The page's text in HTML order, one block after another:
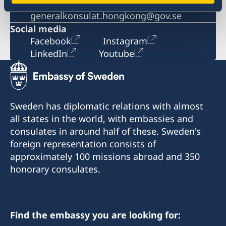
Email
generalkonsulat.hongkong@gov.se
Social media
Facebook
Instagram
LinkedIn
Youtube
Sweden has diplomatic relations with almost
all states in the world, with embassies and
consulates in around half of these. Sweden's
foreign representation consists of
approximately 100 missions abroad and 350
honorary consulates.
Find the embassy you are looking for: